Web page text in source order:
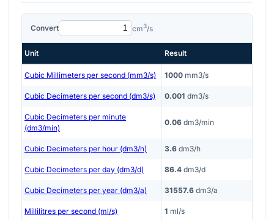
Convert cm3/s
Unit Result
Cubic Millimeters per second (mm3/s) 1000 mm3/s
Cubic Decimeters per second (dm3/s) 0.001 dm3/s
Cubic Decimeters per minute
(dm3/min)
0.06 dm3/min
Cubic Decimeters per hour (dm3/h) 3.6 dm3/h
Cubic Decimeters per day (dm3/d) 86.4 dm3/d
Cubic Decimeters per year (dm3/a) 31557.6 dm3/a
Millilitres per second (ml/s) 1 ml/s